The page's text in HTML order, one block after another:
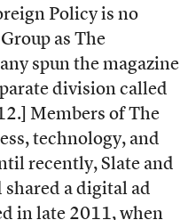
Policy is no
as The
spun the magazine
division called
Members of The
technology, and
recently, Slate and
shared a digital ad
in late 2011, when